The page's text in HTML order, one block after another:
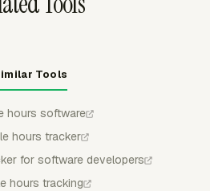
Tools
hours software
hours tracker
for software developers
hours tracking